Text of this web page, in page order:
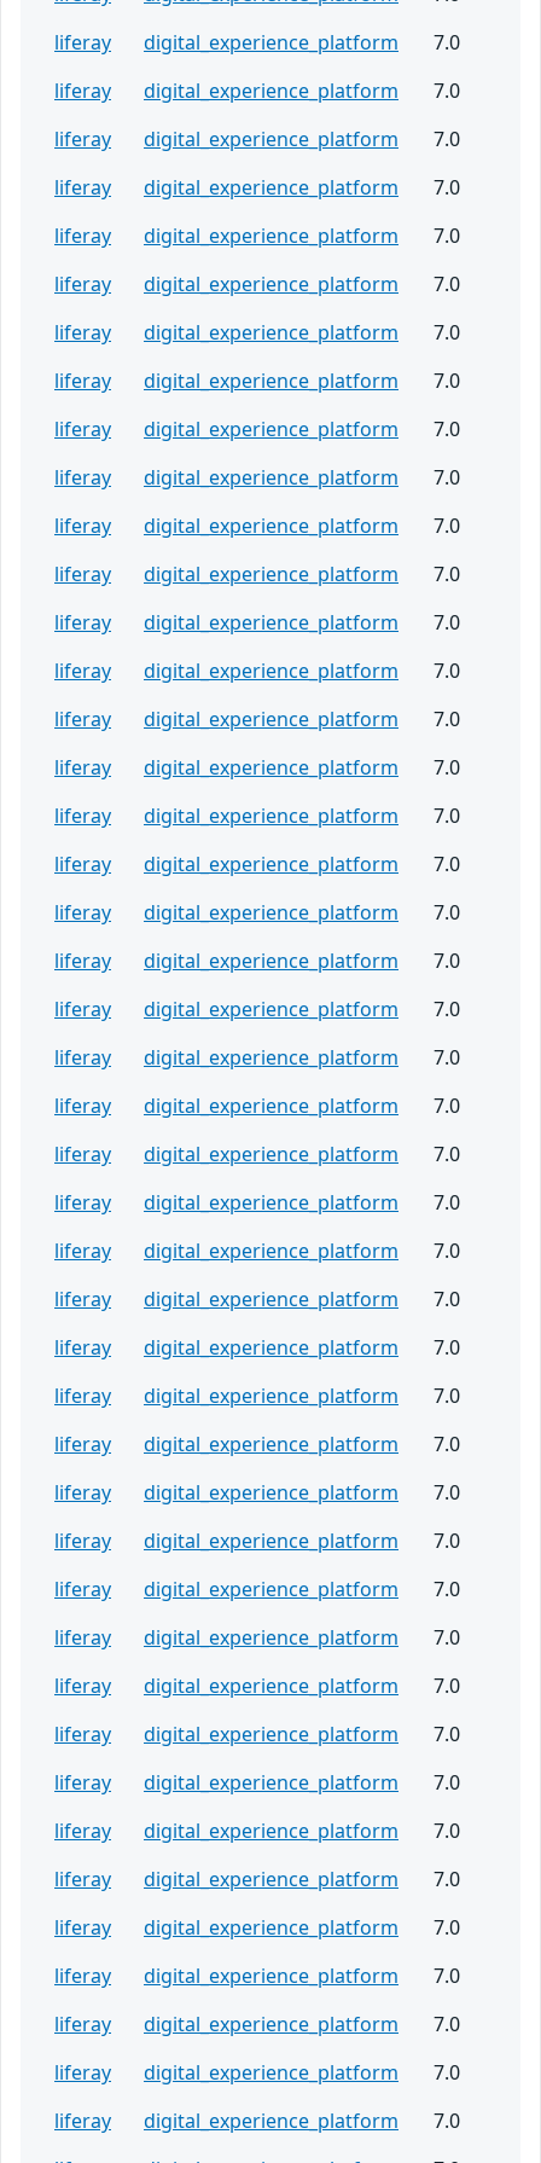
liferay
digital_experience_platform
7.0
liferay
digital_experience_platform
7.0
liferay
digital_experience_platform
7.0
liferay
digital_experience_platform
7.0
liferay
digital_experience_platform
7.0
liferay
digital_experience_platform
7.0
liferay
digital_experience_platform
7.0
liferay
digital_experience_platform
7.0
liferay
digital_experience_platform
7.0
liferay
digital_experience_platform
7.0
liferay
digital_experience_platform
7.0
liferay
digital_experience_platform
7.0
liferay
digital_experience_platform
7.0
liferay
digital_experience_platform
7.0
liferay
digital_experience_platform
7.0
liferay
digital_experience_platform
7.0
liferay
digital_experience_platform
7.0
liferay
digital_experience_platform
7.0
liferay
digital_experience_platform
7.0
liferay
digital_experience_platform
7.0
liferay
digital_experience_platform
7.0
liferay
digital_experience_platform
7.0
liferay
digital_experience_platform
7.0
liferay
digital_experience_platform
7.0
liferay
digital_experience_platform
7.0
liferay
digital_experience_platform
7.0
liferay
digital_experience_platform
7.0
liferay
digital_experience_platform
7.0
liferay
digital_experience_platform
7.0
liferay
digital_experience_platform
7.0
liferay
digital_experience_platform
7.0
liferay
digital_experience_platform
7.0
liferay
digital_experience_platform
7.0
liferay
digital_experience_platform
7.0
liferay
digital_experience_platform
7.0
liferay
digital_experience_platform
7.0
liferay
digital_experience_platform
7.0
liferay
digital_experience_platform
7.0
liferay
digital_experience_platform
7.0
liferay
digital_experience_platform
7.0
liferay
digital_experience_platform
7.0
liferay
digital_experience_platform
7.0
liferay
digital_experience_platform
7.0
liferay
digital_experience_platform
7.0